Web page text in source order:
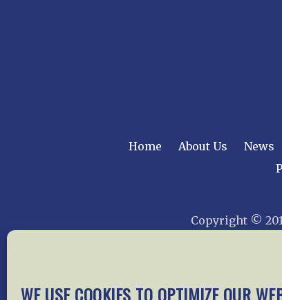
WE USE COOKIES TO OPTIMIZE OUR
Home About Us News
Copyright ©